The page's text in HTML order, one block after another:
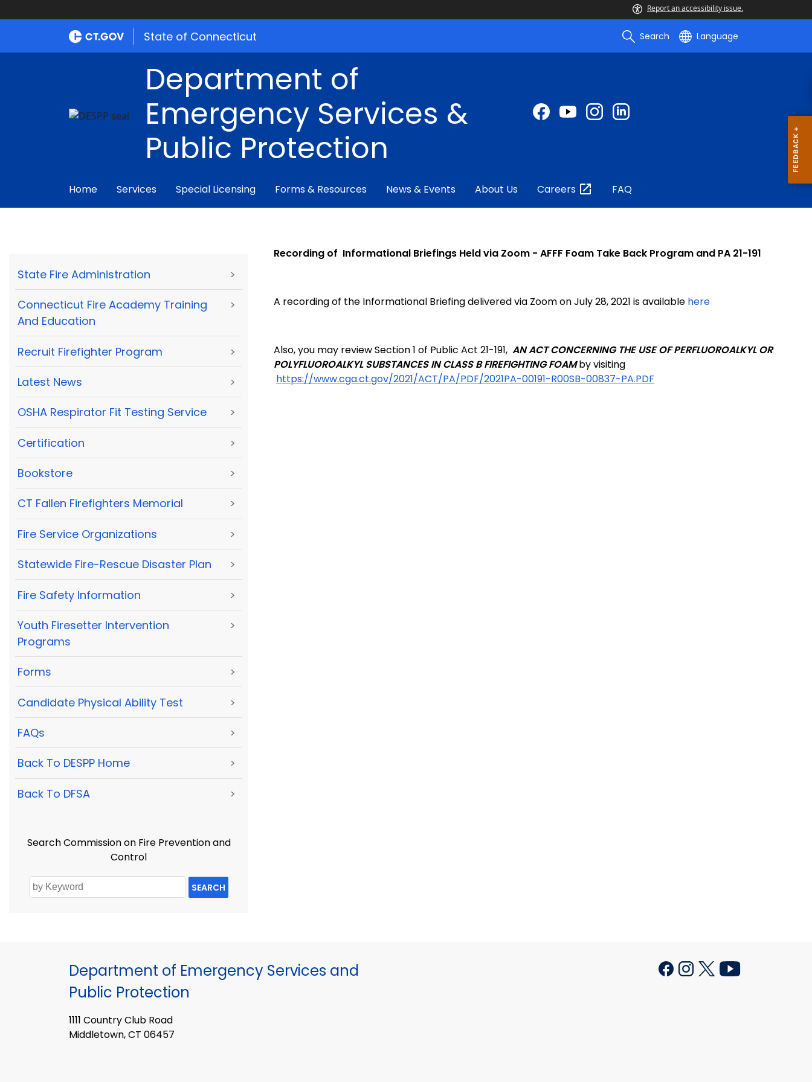
Report an accessibility issue.
State of Connecticut Search Language
Department of
Emergency Services &
Public Protection
Home Services Special Licensing Forms & Resources News & Events About Us Careers FAQ
State Fire Administration >
Connecticut Fire Academy Training
And Education
>
Recruit Firefighter Program >
Latest News >
OSHA Respirator Fit Testing Service >
Certification >
Bookstore >
CT Fallen Firefighters Memorial >
Fire Service Organizations >
Statewide Fire-Rescue Disaster Plan >
Fire Safety Information >
Youth Firesetter Intervention
Programs
>
Forms >
Candidate Physical Ability Test >
FAQs >
Back To DESPP Home >
Back To DFSA >
Search Commission on Fire Prevention and
Control
SEARCH
Recording of Informational Briefings Held via Zoom - AFFF Foam Take Back Program and PA 21-191
A recording of the Informational Briefing delivered via Zoom on July 28, 2021 is available here
Also, you may review Section 1 of Public Act 21-191, AN ACT CONCERNING THE USE OF PERFLUOROALKYL OR
POLYFLUOROALKYL SUBSTANCES IN CLASS B FIREFIGHTING FOAMby visiting
https://www.cga.ct.gov/2021/ACT/PA/PDF/2021PA-00191-R00SB-00837-PA.PDF
Department of Emergency Services and
Public Protection
1111 Country Club Road
Middletown, CT 06457